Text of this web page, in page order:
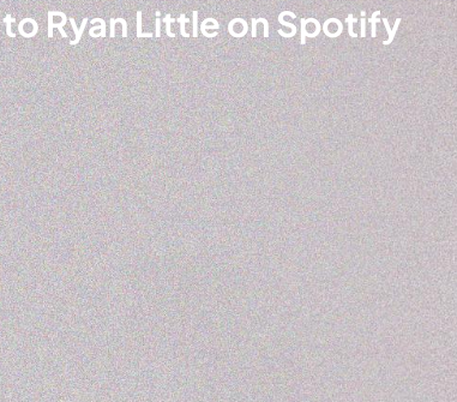
Ryan Little on Spotify